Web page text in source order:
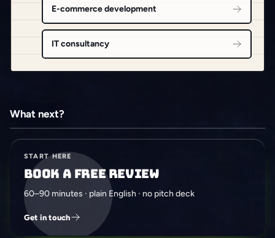
E-commerce development
IT consultancy
What next?
START HERE
Book a free review
60–90 minutes · plain English · no pitch deck
Get in touch